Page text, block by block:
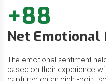
+88
Net Emotional
The emotional sentiment
based on their experience